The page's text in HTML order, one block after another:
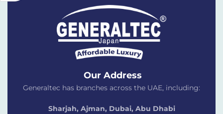
Our Address
Generaltec has branches across the UAE, including:
Sharjah, Ajman, Dubai, Abu Dhabi